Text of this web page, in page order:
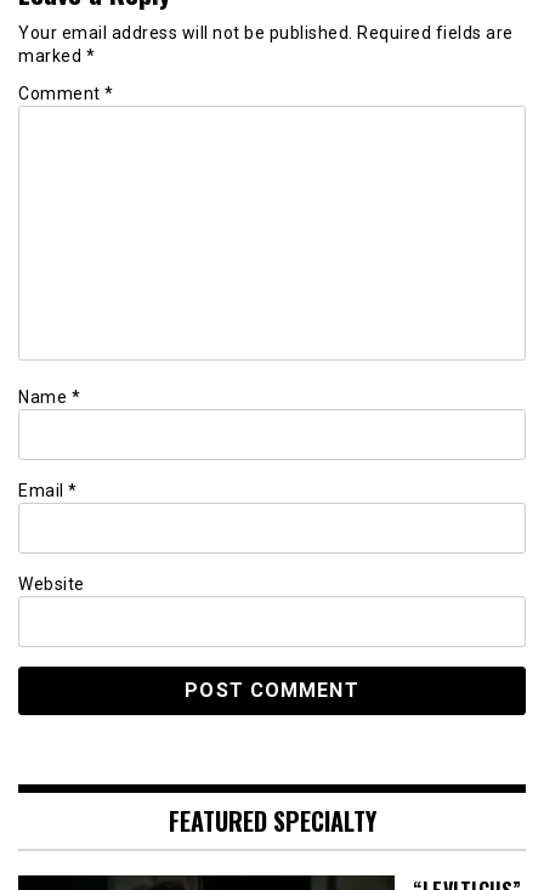
Your email address will not be published. Required fields are
marked *
Comment *
Name *
Email *
Website
FEATURED SPECIALTY